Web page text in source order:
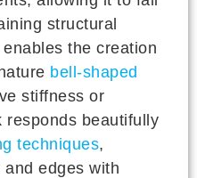
structural
the creation
bell-shaped
stiffness or
responds beautifully
techniques,
edges with